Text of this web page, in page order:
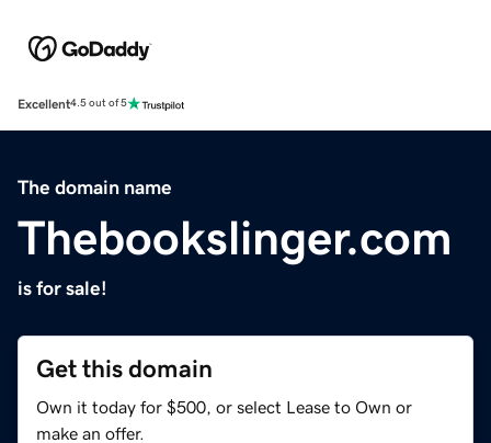
Excellent4.5 out of 5
The domain name
Thebookslinger.com
is for sale!
Get this domain
Own it today for $500, or select Lease to Own or
make an offer.